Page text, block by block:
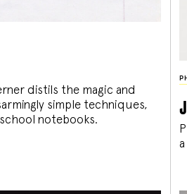
distils the magic and
simple techniques,
notebooks.